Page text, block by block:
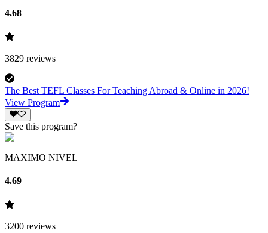
4.68
3829 reviews
The Best TEFL Classes For Teaching Abroad & Online in 2026!
View Program
Save this program?
MAXIMO NIVEL
4.69
3200 reviews